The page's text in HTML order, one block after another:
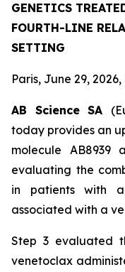
GENETICS
FOURTH-LINE
SETTING
Paris, June 29, 2026,
AB Science SA
today provides an
molecule
evaluating the
in patients with
associated with a
Step 3 evaluated
venetoclax